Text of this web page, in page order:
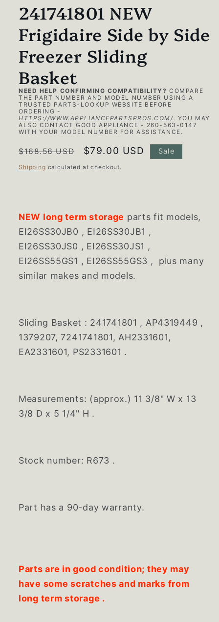
241741801 NEW
Frigidaire Side by Side
Freezer Sliding
Basket
NEED HELP CONFIRMING COMPATIBILITY? COMPARE
THE PART NUMBER AND MODEL NUMBER USING A
TRUSTED PARTS-LOOKUP WEBSITE BEFORE
ORDERING -
HTTPS://WWW.APPLIANCEPARTSPROS.COM/. YOU MAY
ALSO CONTACT GOOD APPLIANCE - 260-563-0147
WITH YOUR MODEL NUMBER FOR ASSISTANCE.
Regular
price
$168.56 USD
Sale
price
$79.00 USD Sale
Shipping calculated at checkout.
NEW long term storage parts fit models,
EI26SS30JB0 , EI26SS30JB1 ,
EI26SS30JS0 , EI26SS30JS1 ,
EI26SS55GS1 , EI26SS55GS3 , plus many
similar makes and models.
Sliding Basket : 241741801 , AP4319449 ,
1379207, 7241741801, AH2331601,
EA2331601, PS2331601 .
Measurements: (approx.) 11 3/8" W x 13
3/8 D x 5 1/4" H .
Stock number: R673 .
Part has a 90-day warranty.
Parts are in good condition; they may
have some scratches and marks from
long term storage .